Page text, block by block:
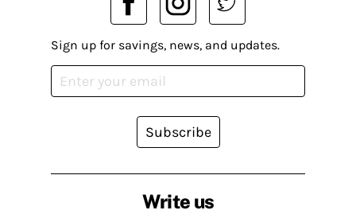
Write us
Sign up for savings, news, and updates.
Subscribe